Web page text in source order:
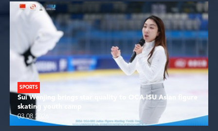
SPORTS
Sui Wenjing brings star quality to OCA-ISU Asian figure
skating youth camp
03.08.2026